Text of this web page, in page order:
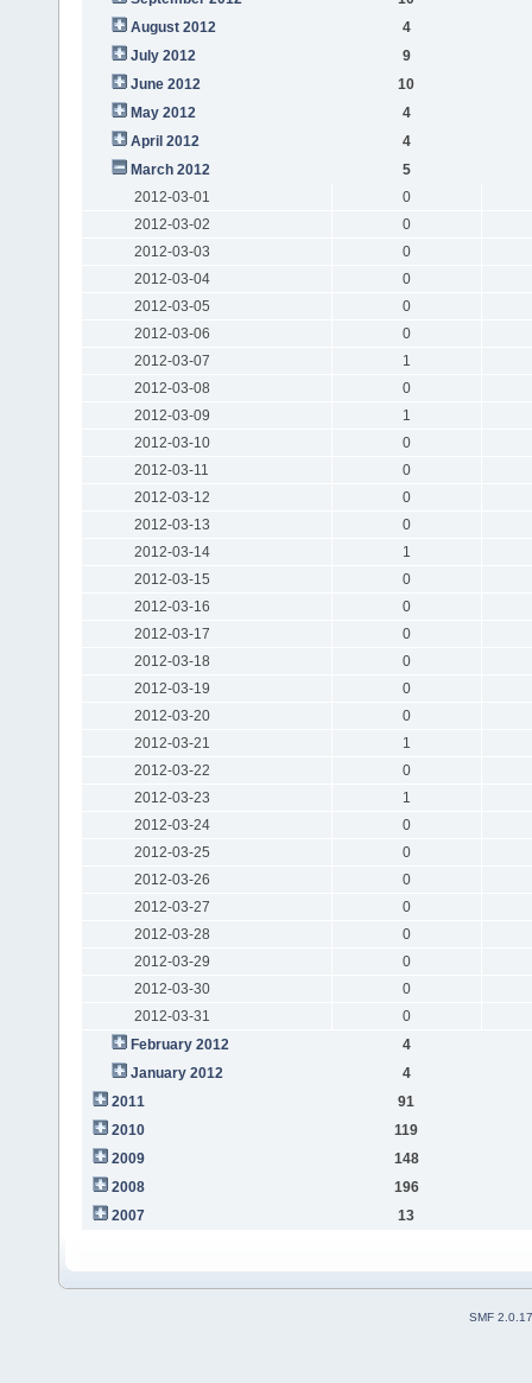
August 2012
4
July 2012
9
June 2012
10
May 2012
4
April 2012
4
March 2012
5
2012-03-01
0
2012-03-02
0
2012-03-03
0
2012-03-04
0
2012-03-05
0
2012-03-06
0
2012-03-07
1
2012-03-08
0
2012-03-09
1
2012-03-10
0
2012-03-11
0
2012-03-12
0
2012-03-13
0
2012-03-14
1
2012-03-15
0
2012-03-16
0
2012-03-17
0
2012-03-18
0
2012-03-19
0
2012-03-20
0
2012-03-21
1
2012-03-22
0
2012-03-23
1
2012-03-24
0
2012-03-25
0
2012-03-26
0
2012-03-27
0
2012-03-28
0
2012-03-29
0
2012-03-30
0
2012-03-31
0
February 2012
4
January 2012
4
2011
91
2010
119
2009
148
2008
196
2007
13
SMF 2.0.17